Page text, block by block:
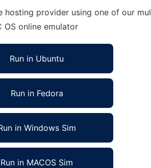
provider using one of our
OS online emulator
Run in Ubuntu
Run in Fedora
in Windows Sim
Run in MACOS Sim